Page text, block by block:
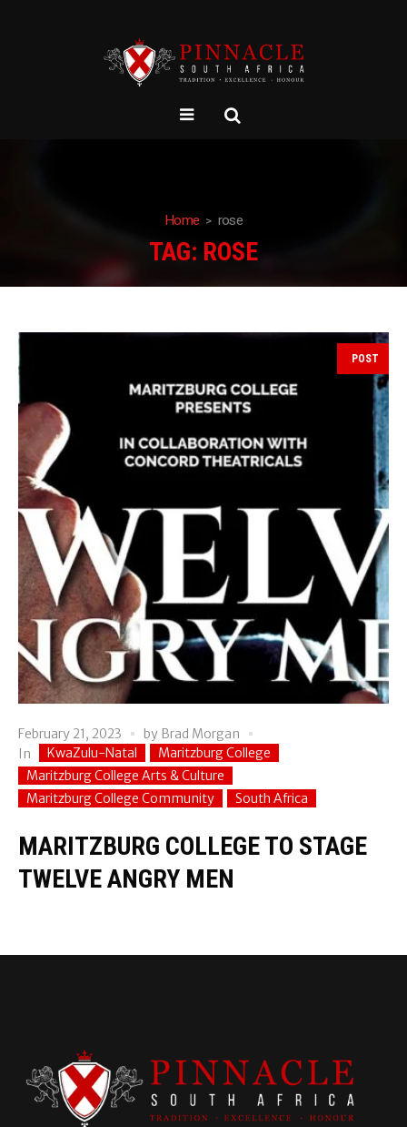
Home rose
TAG: ROSE
POST
February 21, 2023 by Brad Morgan
In
KwaZulu-Natal
Maritzburg College
Maritzburg College Arts & Culture
Maritzburg College Community
South Africa
MARITZBURG COLLEGE TO STAGE
TWELVE ANGRY MEN